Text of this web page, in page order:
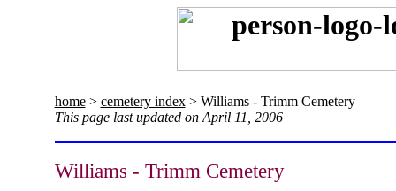
home> cemetery index> Williams - Trimm Cemetery
This page last updated on April 11, 2006
Williams - Trimm Cemetery